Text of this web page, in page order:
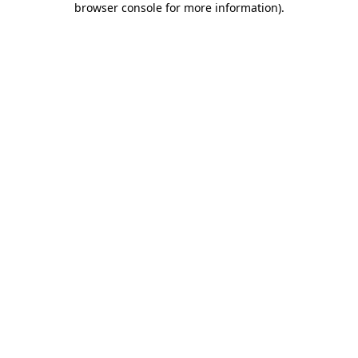
browser console for more information).